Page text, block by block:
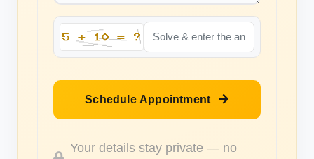
Schedule Appointment
Your details stay private — no